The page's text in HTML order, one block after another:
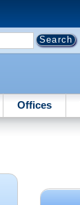
Offices